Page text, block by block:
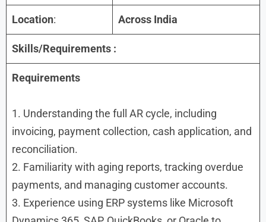
Location: Across India
Skills/Requirements :
Requirements
1. Understanding the full AR cycle, including
invoicing, payment collection, cash application, and
reconciliation.
2. Familiarity with aging reports, tracking overdue
payments, and managing customer accounts.
3. Experience using ERP systems like Microsoft